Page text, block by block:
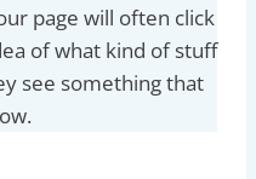
page will often click
of what kind of stuff
see something that